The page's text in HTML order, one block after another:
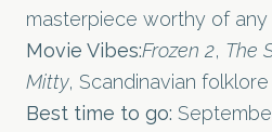
masterpiece worthy of
Movie Vibes:Frozen 2, The
Mitty, Scandinavian folklore
Best time to go: